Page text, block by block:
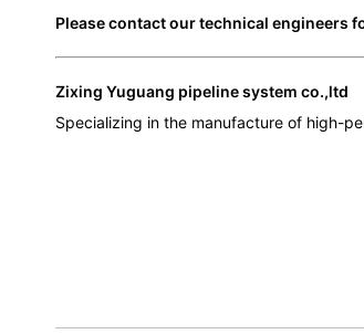
Please contact our technical engineers
Zixing Yuguang pipeline system co.,ltd
Specializing in the manufacture of high-